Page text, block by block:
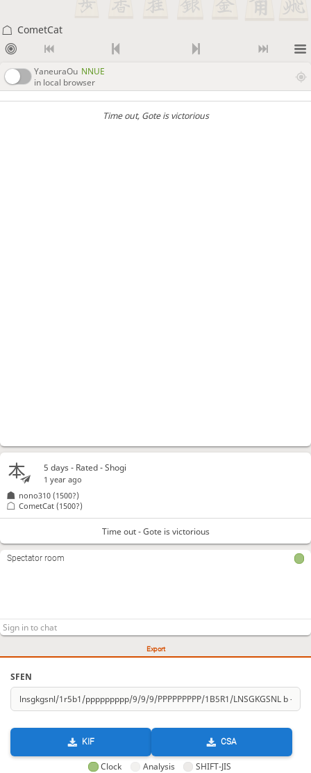
CometCat
YaneuraOu NNUE
in local browser
Time out, Gote is victorious
Export
SFEN
KIF CSA
Clock Analysis SHIFT-JIS
5 days- Rated - Shogi
1 year ago
nono310 (1500?)
CometCat (1500?)
Time out - Gote is victorious
Spectator room